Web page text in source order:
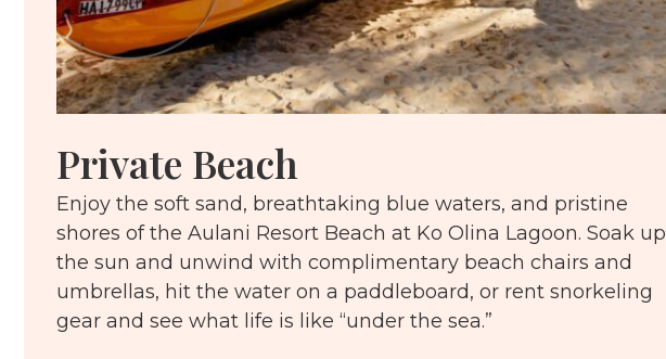
Private Beach
Enjoy the soft sand, breathtaking blue waters, and pristine
shores of the Aulani Resort Beach at Ko Olina Lagoon. Soak up
the sun and unwind with complimentary beach chairs and
umbrellas, hit the water on a paddleboard, or rent snorkeling
gear and see what life is like “under the sea.”